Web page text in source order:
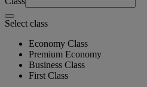
Select class
Economy Class
Premium Economy
Business Class
First Class